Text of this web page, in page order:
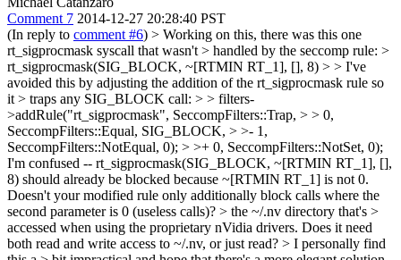
Comment 7 2014-12-27 20:28:40 PST
(In reply to comment #6) > Working on this, there was this one
rt_sigprocmask syscall that wasn't > handled by the seccomp rule: >
rt_sigprocmask(SIG_BLOCK, ~[RTMIN RT_1], [], 8) > > I've
avoided this by adjusting the addition of the rt_sigprocmask rule so
it > traps any SIG_BLOCK call: > > filters-
>addRule("rt_sigprocmask", SeccompFilters::Trap, > > 0,
SeccompFilters::Equal, SIG_BLOCK, > >- 1,
SeccompFilters::NotEqual, 0); > >+ 0, SeccompFilters::NotSet, 0);
I'm confused -- rt_sigprocmask(SIG_BLOCK, ~[RTMIN RT_1], [],
8) should already be blocked because ~[RTMIN RT_1] is not 0.
Doesn't your modified rule only additionally block calls where the
second parameter is 0 (useless calls)? > the ~/.nv directory that's >
accessed when using the proprietary nVidia drivers. Does it need
both read and write access to ~/.nv, or just read? > I personally find